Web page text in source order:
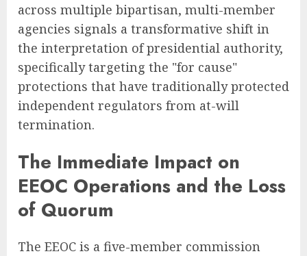
across multiple bipartisan, multi-member
agencies signals a transformative shift in
the interpretation of presidential authority,
specifically targeting the "for cause"
protections that have traditionally protected
independent regulators from at-will
termination.
The Immediate Impact on
EEOC Operations and the Loss
of Quorum
The EEOC is a five-member commission